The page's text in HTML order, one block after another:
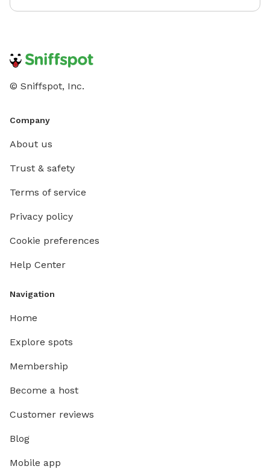
© Sniffspot, Inc.
Company
About us
Trust & safety
Terms of service
Privacy policy
Cookie preferences
Help Center
Navigation
Home
Explore spots
Membership
Become a host
Customer reviews
Blog
Mobile app